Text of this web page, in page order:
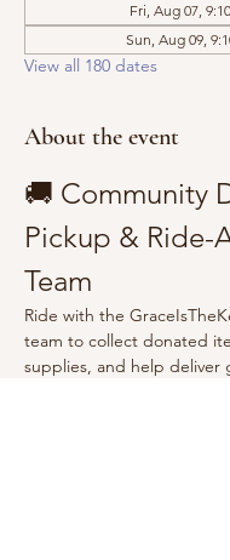
Fri, Aug 07,
Sun, Aug 09,
View all 180 dates
About the event
🚚 Community
Pickup & Ride-
Team
Ride with the
team to collect donated
supplies, and help deliver